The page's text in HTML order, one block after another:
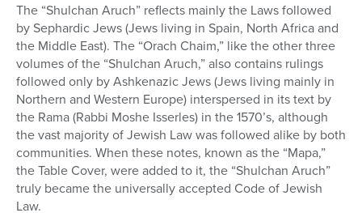
The “Shulchan Aruch” reflects mainly the Laws followed
by Sephardic Jews (Jews living in Spain, North Africa and
the Middle East). The “Orach Chaim,” like the other three
volumes of the “Shulchan Aruch,” also contains rulings
followed only by Ashkenazic Jews (Jews living mainly in
Northern and Western Europe) interspersed in its text by
the Rama (Rabbi Moshe Isserles) in the 1570’s, although
the vast majority of Jewish Law was followed alike by both
communities. When these notes, known as the “Mapa,”
the Table Cover, were added to it, the “Shulchan Aruch”
truly became the universally accepted Code of Jewish
Law.